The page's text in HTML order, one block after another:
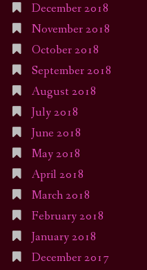
December 2018
November 2018
October 2018
September 2018
August 2018
July 2018
June 2018
May 2018
April 2018
March 2018
February 2018
January 2018
December 2017